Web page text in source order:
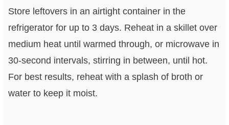
Store leftovers in an airtight container in the
refrigerator for up to 3 days. Reheat in a skillet over
medium heat until warmed through, or microwave in
30-second intervals, stirring in between, until hot.
For best results, reheat with a splash of broth or
water to keep it moist.